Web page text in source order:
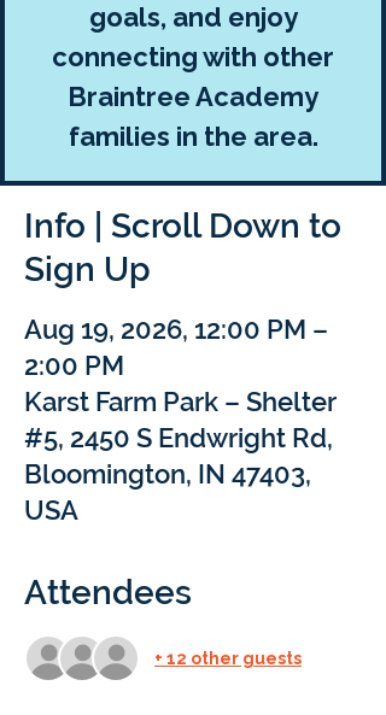
goals, and enjoy
connecting with other
Braintree Academy
families in the area.
Info | Scroll Down to
Sign Up
Aug 19, 2026, 12:00 PM –
2:00 PM
Karst Farm Park – Shelter
#5, 2450 S Endwright Rd,
Bloomington, IN 47403,
USA
Attendees
+ 12 other guests